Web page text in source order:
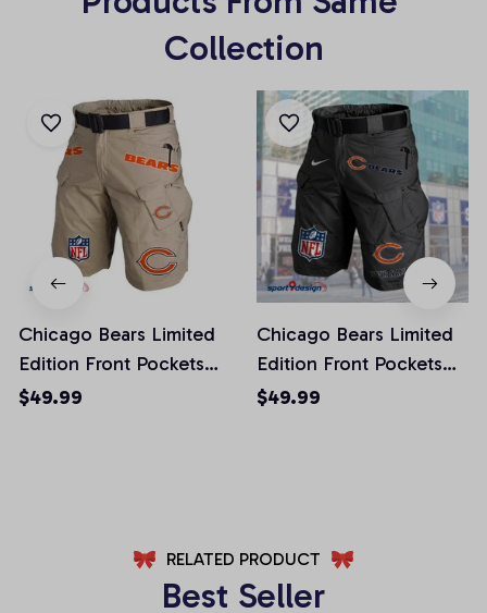
Collection
Chicago Bears Limited
Edition Front Pockets
Men Shorts (Belt Not
$49.99
Chicago Bears Limited
Edition Front Pockets
Men Shorts (Belt Not
$49.99
RELATED PRODUCT
Best Seller